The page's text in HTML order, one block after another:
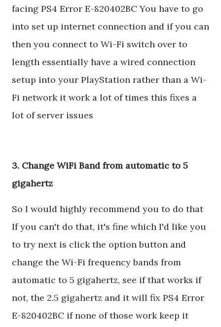
facing PS4 Error E-820402BC You have to go
into set up internet connection and if you can
then you connect to Wi-Fi switch over to
length essentially have a wired connection
setup into your PlayStation rather than a Wi-
Fi network it work a lot of times this fixes a
lot of server issues
3. Change WiFi Band from automatic to 5
gigahertz
So I would highly recommend you to do that
If you can't do that, it's fine which I'd like you
to try next is click the option button and
change the Wi-Fi frequency bands from
automatic to 5 gigahertz, see if that works if
not, the 2.5 gigahertz and it will fix PS4 Error
E-820402BC if none of those work keep it